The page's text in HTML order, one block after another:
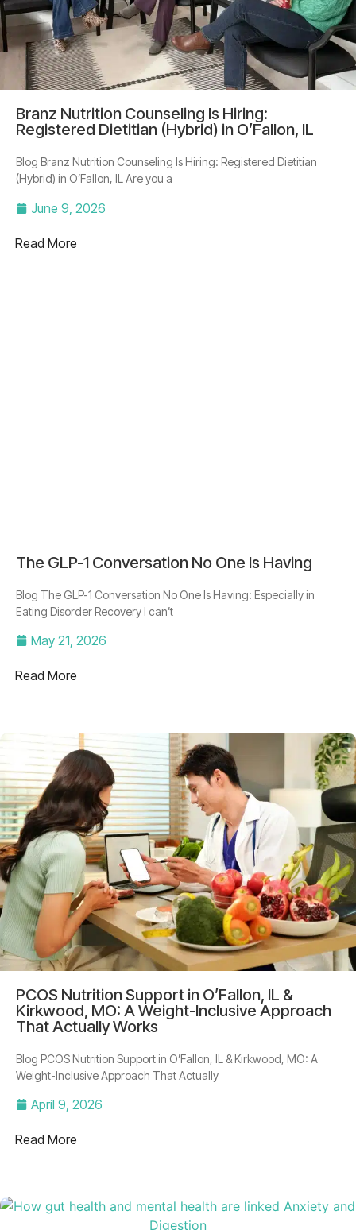
Branz Nutrition Counseling Is Hiring:
Registered Dietitian (Hybrid) in O’Fallon, IL
Blog Branz Nutrition Counseling Is Hiring: Registered Dietitian
(Hybrid) in O’Fallon, IL Are you a
June 9, 2026
Read More
The GLP-1 Conversation No One Is Having
Blog The GLP-1 Conversation No One Is Having: Especially in
Eating Disorder Recovery I can’t
May 21, 2026
Read More
PCOS Nutrition Support in O’Fallon, IL &
Kirkwood, MO: A Weight-Inclusive Approach
That Actually Works
Blog PCOS Nutrition Support in O’Fallon, IL & Kirkwood, MO: A
Weight-Inclusive Approach That Actually
April 9, 2026
Read More